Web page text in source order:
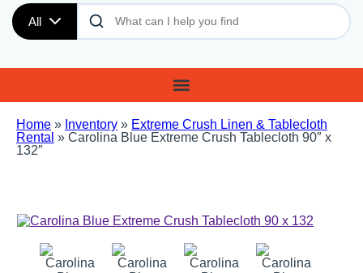
All
Home » Inventory » Extreme Crush Linen & Tablecloth
Rental » Carolina Blue Extreme Crush Tablecloth 90″ x
132″